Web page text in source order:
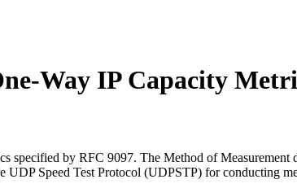
Way IP Capacity
by RFC 9097. The Method of Measurement
Speed Test Protocol (UDPSTP) for conducting